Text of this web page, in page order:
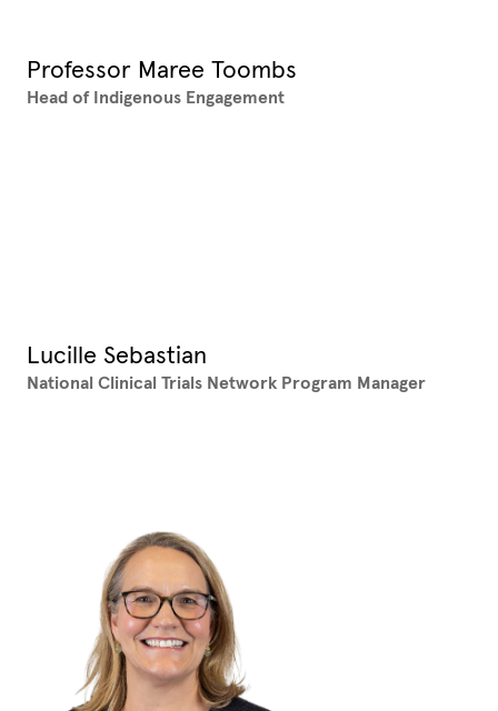
Professor Maree Toombs
Head of Indigenous Engagement
Lucille Sebastian
National Clinical Trials Network Program Manager